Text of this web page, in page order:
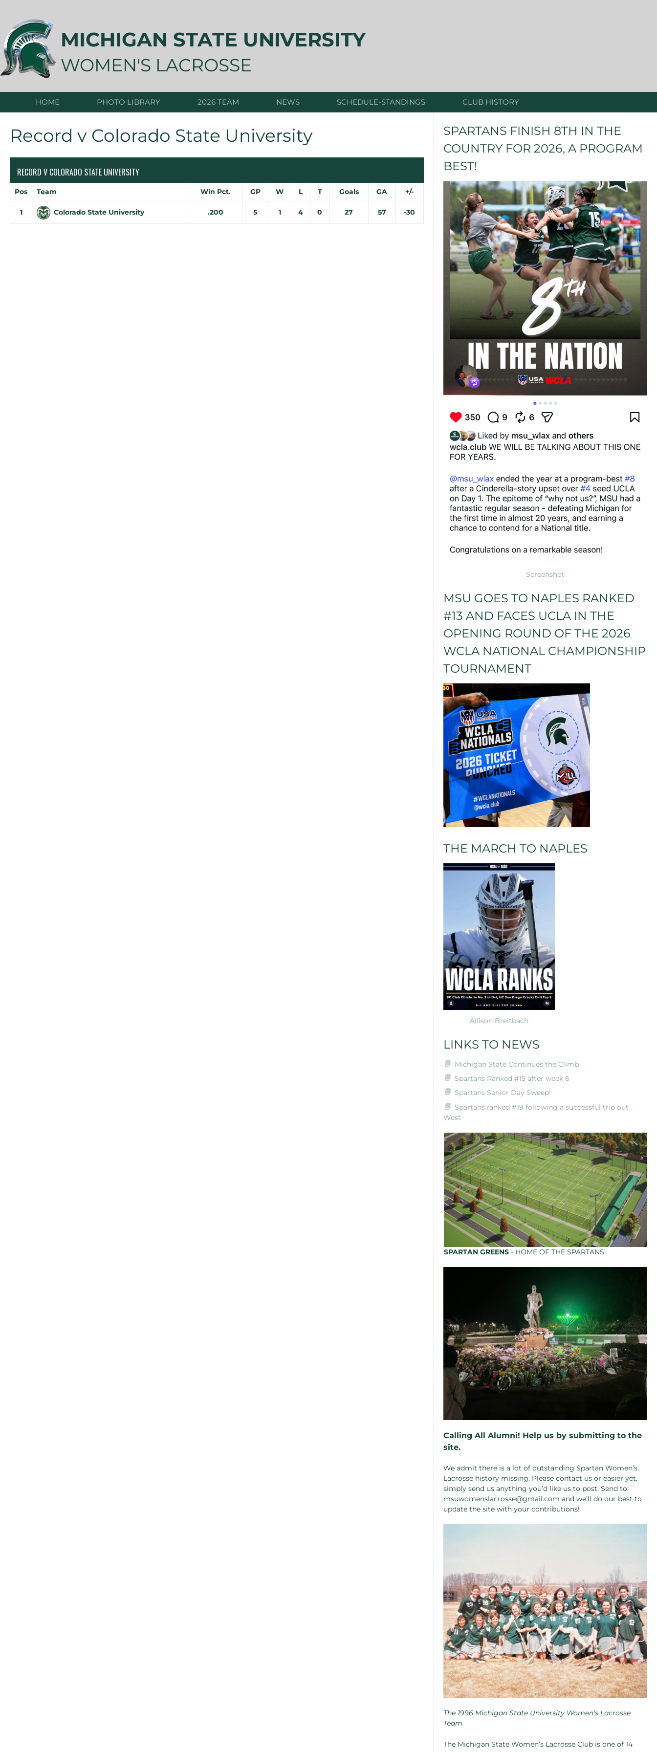
content
MICHIGAN STATE UNIVERSITY
WOMEN'S LACROSSE
HOME PHOTO LIBRARY 2026 TEAM NEWS SCHEDULE-STANDINGS CLUB HISTORY
Record v Colorado State University
RECORD V COLORADO STATE UNIVERSITY
Pos Team Win Pct. GP W L T Goals GA +/-
1 Colorado State University .200 5 1 4 0 27 57 -30
SPARTANS FINISH 8TH IN THE
COUNTRY FOR 2026, A PROGRAM
BEST!
Screenshot
MSU GOES TO NAPLES RANKED
#13 AND FACES UCLA IN THE
OPENING ROUND OF THE 2026
WCLA NATIONAL CHAMPIONSHIP
TOURNAMENT
THE MARCH TO NAPLES
Allison Breitbach
LINKS TO NEWS
Michigan State Continues the Climb
Spartans Ranked #15 after week 6
Spartans Senior Day Sweep!
Spartans ranked #19 following a successful trip out
West
SPARTAN GREENS - HOME OF THE SPARTANS
Calling All Alumni! Help us by submitting to the
site.
We admit there is a lot of outstanding Spartan Women’s
Lacrosse history missing. Please contact us or easier yet,
simply send us anything you’d like us to post. Send to:
msuwomenslacrosse@gmail.com and we’ll do our best to
update the site with your contributions!
The 1996 Michigan State University Women's Lacrosse
Team
The Michigan State Women’s Lacrosse Club is one of 14